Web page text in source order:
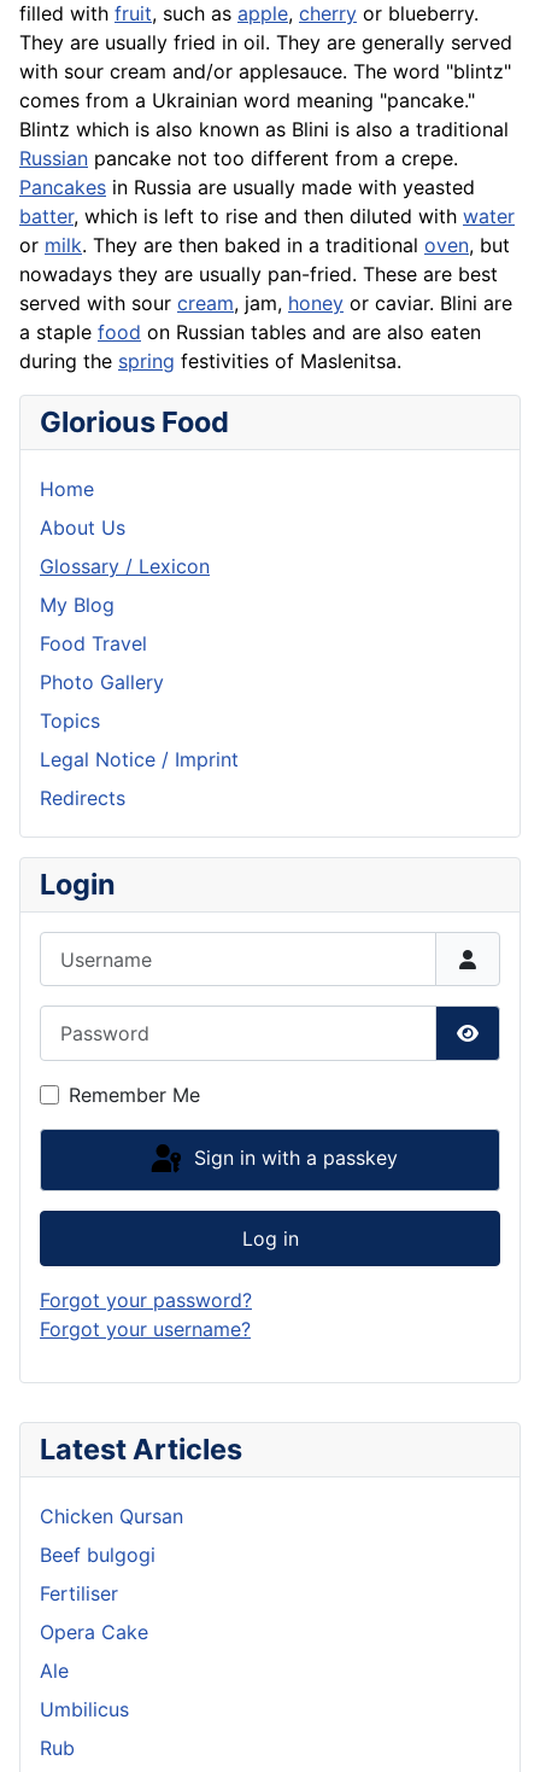
Latest Articles
Chicken Qursan
Beef bulgogi
Fertiliser
Opera Cake
Ale
Umbilicus
Rub
filled with fruit, such as apple, cherry or blueberry.
They are usually fried in oil. They are generally served
with sour cream and/or applesauce. The word "blintz"
comes from a Ukrainian word meaning "pancake."
Blintz which is also known as Blini is also a traditional
Russian pancake not too different from a crepe.
Pancakes in Russia are usually made with yeasted
batter, which is left to rise and then diluted with water
or milk. They are then baked in a traditional oven, but
nowadays they are usually pan-fried. These are best
served with sour cream, jam, honey or caviar. Blini are
a staple food on Russian tables and are also eaten
during the spring festivities of Maslenitsa.
Glorious Food
Home
About Us
Glossary / Lexicon
My Blog
Food Travel
Photo Gallery
Topics
Legal Notice / Imprint
Redirects
Login
Show
Remember Me
Sign in with a passkey
Log in
Forgot your password?
Forgot your username?